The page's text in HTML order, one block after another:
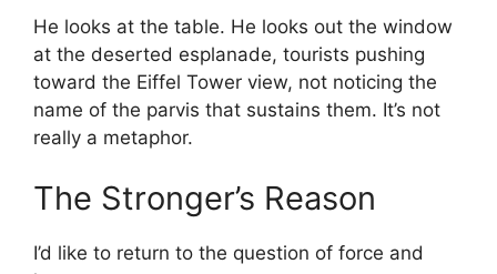
He looks at the table. He looks out the window
at the deserted esplanade, tourists pushing
toward the Eiffel Tower view, not noticing the
name of the parvis that sustains them. It’s not
really a metaphor.
The Stronger’s Reason
I’d like to return to the question of force and